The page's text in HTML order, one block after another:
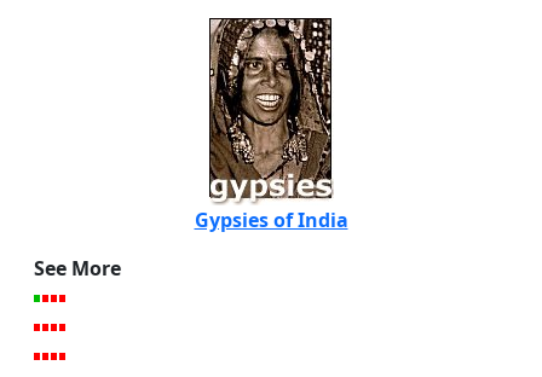
Gypsies of India
See More